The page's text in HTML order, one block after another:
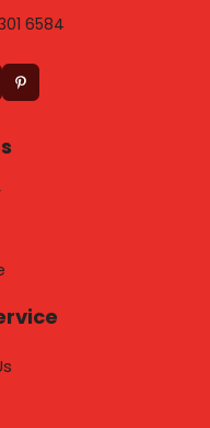
6584
Pinterest